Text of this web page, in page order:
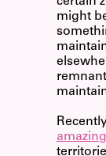
might